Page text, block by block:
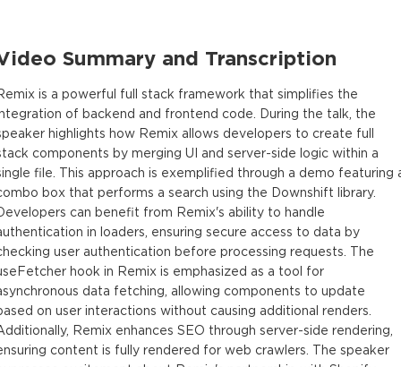
Summary and Transcription
is a powerful full stack framework that simplifies the
of backend and frontend code. During the talk, the
highlights how Remix allows developers to create full
components by merging UI and server-side logic within a
file. This approach is exemplified through a demo featuring
box that performs a search using the Downshift library.
can benefit from Remix's ability to handle
in loaders, ensuring secure access to data by
user authentication before processing requests. The
hook in Remix is emphasized as a tool for
data fetching, allowing components to update
on user interactions without causing additional renders.
Remix enhances SEO through server-side rendering,
content is fully rendered for web crawlers. The speaker